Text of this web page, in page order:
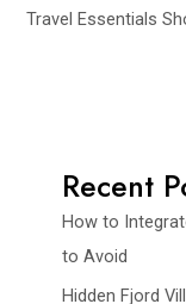
Travel Essentials
Recent
How to
to Avoid
Hidden Fjord